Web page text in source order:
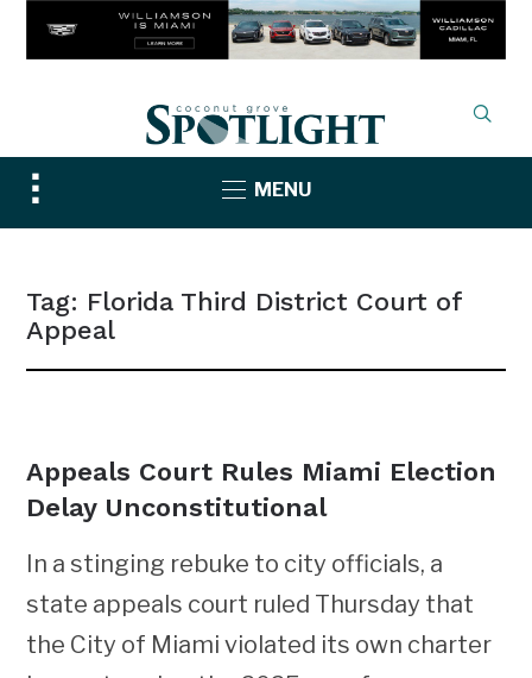
Toggle
sidebar
MENU
Tag: Florida Third District Court of
Appeal
Appeals Court Rules Miami Election
Delay Unconstitutional
In a stinging rebuke to city officials, a
state appeals court ruled Thursday that
the City of Miami violated its own charter